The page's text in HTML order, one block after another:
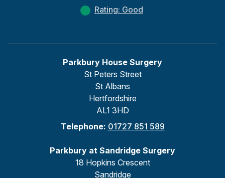
Rating: Good
Parkbury House Surgery
St Peters Street
St Albans
Hertfordshire
AL1 3HD
Telephone: 01727 851 589
Parkbury at Sandridge Surgery
18 Hopkins Crescent
Sandridge